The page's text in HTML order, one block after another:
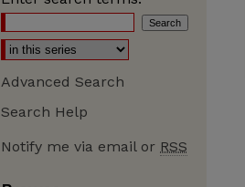
Advanced Search
Search Help
Notify me via email or RSS